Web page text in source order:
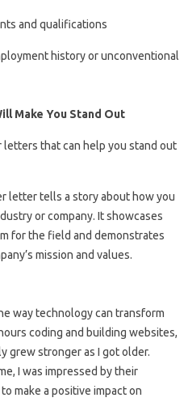
and qualifications
history or unconventional
Make You Stand Out
letters that can help you stand out
letter tells a story about how you
or company. It showcases
for the field and demonstrates
mission and values.
way technology can transform
coding and building websites,
grew stronger as I got older.
I was impressed by their
make a positive impact on